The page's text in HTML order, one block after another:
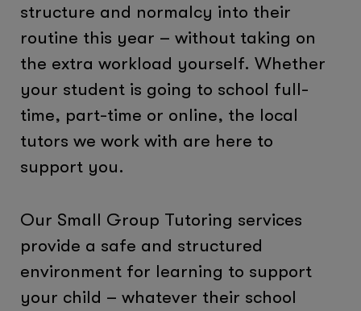
structure and normalcy into their
routine this year – without taking on
the extra workload yourself. Whether
your student is going to school full-
time, part-time or online, the local
tutors we work with are here to
support you.
Our Small Group Tutoring services
provide a safe and structured
environment for learning to support
your child – whatever their school